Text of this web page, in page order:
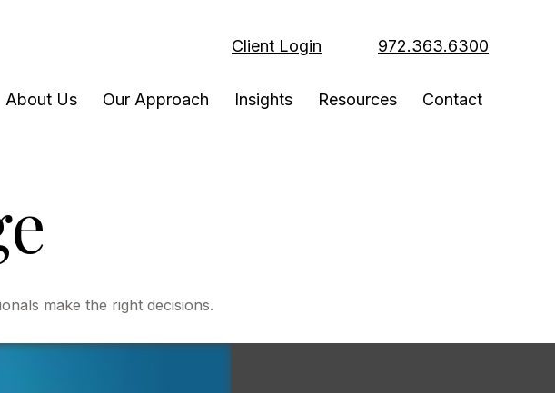
Client Login 972.363.6300
About Us Our Approach Insights Resources Contact
make the right decisions.